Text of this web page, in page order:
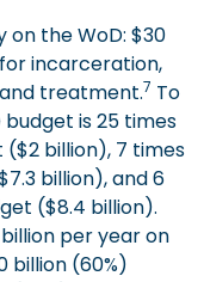
on the WoD: $30
incarceration,
treatment.7 To
is 25 times
billion), 7 times
billion), and 6
($8.4 billion).
per year on
billion (60%)